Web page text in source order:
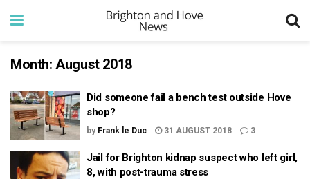
Month:August 2018
Did someone fail a bench test outside Hove
shop?
by Frank le Duc 31 AUGUST 2018 3
Jail for Brighton kidnap suspect who left girl,
8, with post-trauma stress